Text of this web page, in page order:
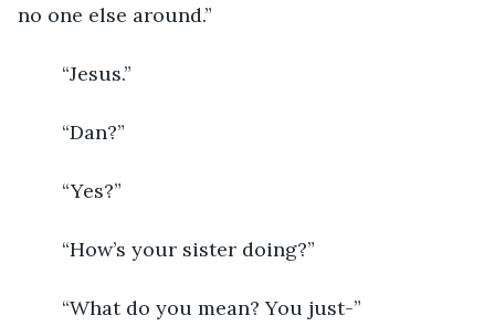
no one else around.”
	“Jesus.”
	“Dan?”
	“Yes?”
	“How’s your sister doing?”
	“What do you mean? You just-”